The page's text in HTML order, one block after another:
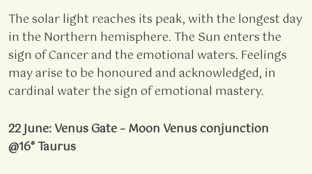
The solar light reaches its peak, with the longest day
in the Northern hemisphere. The Sun enters the
sign of Cancer and the emotional waters. Feelings
may arise to be honoured and acknowledged, in
cardinal water the sign of emotional mastery.
22 June: Venus Gate – Moon Venus conjunction
@16° Taurus